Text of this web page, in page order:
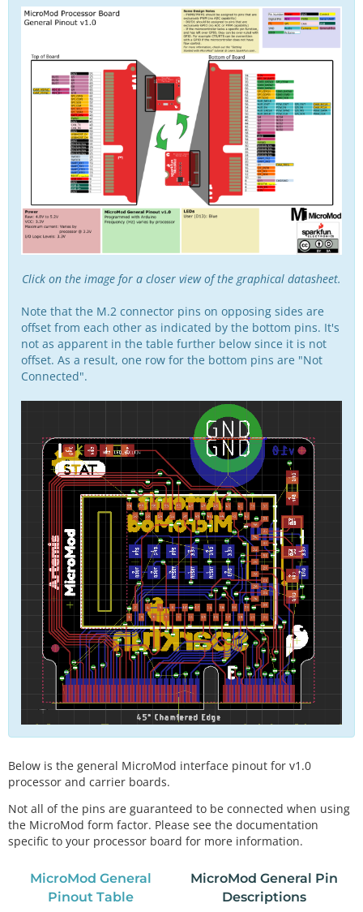
Click on the image for a closer view of the graphical datasheet.
Note that the M.2 connector pins on opposing sides are
offset from each other as indicated by the bottom pins. It's
not as apparent in the table further below since it is not
offset. As a result, one row for the bottom pins are "Not
Connected".
Below is the general MicroMod interface pinout for v1.0
processor and carrier boards.
Not all of the pins are guaranteed to be connected when using
the MicroMod form factor. Please see the documentation
specific to your processor board for more information.
MicroMod General
Pinout Table
MicroMod General Pin
Descriptions